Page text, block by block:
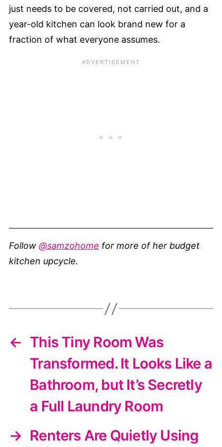
just needs to be covered, not carried out, and a
year-old kitchen can look brand new for a
fraction of what everyone assumes.
Follow @samzohome for more of her budget
kitchen upcycle.
← This Tiny Room Was
Transformed. It Looks Like a
Bathroom, but It’s Secretly
a Full Laundry Room
→ Renters Are Quietly Using